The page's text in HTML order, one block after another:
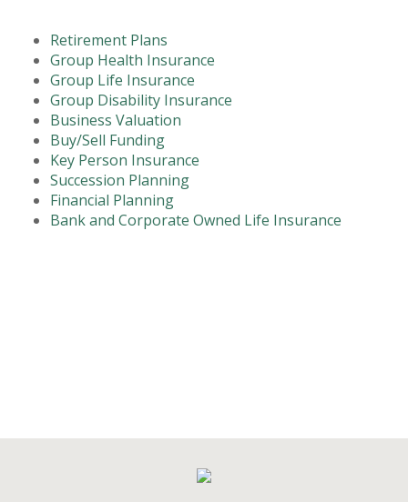
Retirement Plans
Group Health Insurance
Group Life Insurance
Group Disability Insurance
Business Valuation
Buy/Sell Funding
Key Person Insurance
Succession Planning
Financial Planning
Bank and Corporate Owned Life Insurance